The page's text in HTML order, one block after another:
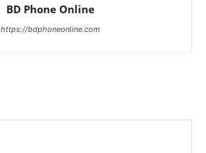
BD Phone Online
https://bdphoneonline.com